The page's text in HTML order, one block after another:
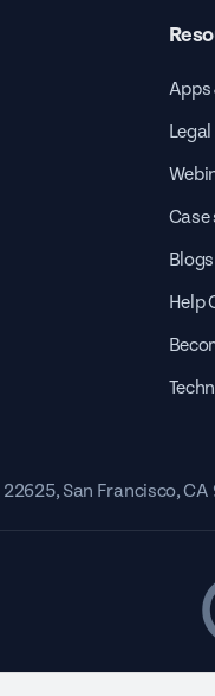
Apps
Case
Blogs
Help
San Francisco, CA